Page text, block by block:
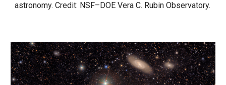
astronomy. Credit: NSF–DOE Vera C. Rubin Observatory.